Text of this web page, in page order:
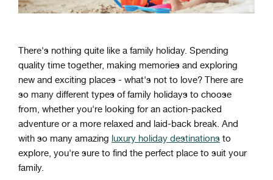
There's nothing quite like a family holiday. Spending
quality time together, making memories and exploring
new and exciting places - what's not to love? There are
so many different types offamily holidays to choose
from, whether you're looking for an action-packed
adventure or a more relaxed and laid-back break. And
with so many amazing luxury holiday destinations to
explore, you're sure to find the perfect place to suit your
family.